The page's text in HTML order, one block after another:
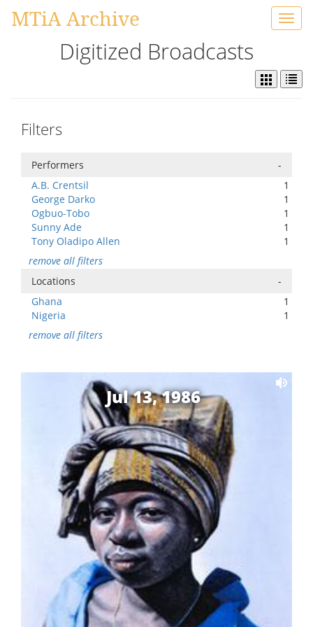
MTiA Archive
Digitized Broadcasts
Filters
Performers
-
A.B. Crentsil
1
George Darko
1
Ogbuo-Tobo
1
Sunny Ade
1
Tony Oladipo Allen
1
remove all filters
Locations
-
Ghana
1
Nigeria
1
remove all filters
Jul 13, 1986